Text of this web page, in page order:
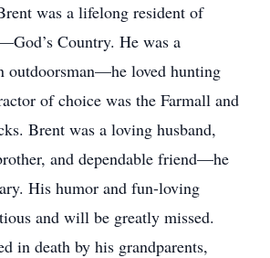
was a lifelong resident of
Country. He was a
outdoorsman—he loved hunting
of choice was the Farmall and
Brent was a loving husband,
and dependable friend—he
His humor and fun-loving
and will be greatly missed.
in death by his grandparents,